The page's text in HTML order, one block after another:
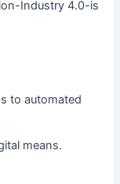
Industry 4.0-is
to automated
means.